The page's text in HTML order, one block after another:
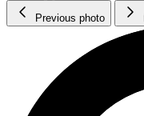
Previous photo